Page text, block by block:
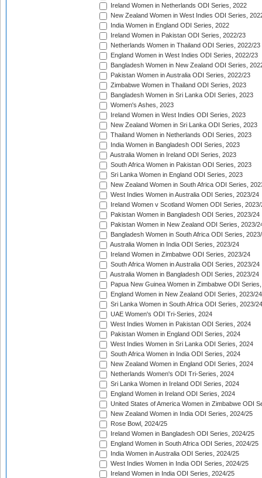
Ireland Women in Netherlands ODI Series, 2022
New Zealand Women in West Indies ODI Series,
India Women in England ODI Series, 2022
Ireland Women in Pakistan ODI Series, 2022/23
Netherlands Women in Thailand ODI Series, 2022/23
England Women in West Indies ODI Series, 2022/23
Bangladesh Women in New Zealand ODI Series,
Pakistan Women in Australia ODI Series, 2022/23
Zimbabwe Women in Thailand ODI Series, 2023
Bangladesh Women in Sri Lanka ODI Series, 2023
Women's Ashes, 2023
Ireland Women in West Indies ODI Series, 2023
New Zealand Women in Sri Lanka ODI Series, 2023
Thailand Women in Netherlands ODI Series, 2023
India Women in Bangladesh ODI Series, 2023
Australia Women in Ireland ODI Series, 2023
South Africa Women in Pakistan ODI Series, 2023
Sri Lanka Women in England ODI Series, 2023
New Zealand Women in South Africa ODI Series,
West Indies Women in Australia ODI Series, 2023/24
Ireland Women v Scotland Women ODI Series, 2023/
Pakistan Women in Bangladesh ODI Series, 2023/24
Pakistan Women in New Zealand ODI Series, 2023/
Bangladesh Women in South Africa ODI Series,
Australia Women in India ODI Series, 2023/24
Ireland Women in Zimbabwe ODI Series, 2023/24
South Africa Women in Australia ODI Series, 2023/24
Australia Women in Bangladesh ODI Series, 2023/24
Papua New Guinea Women in Zimbabwe ODI
England Women in New Zealand ODI Series, 2023/24
Sri Lanka Women in South Africa ODI Series, 2023/24
UAE Women's ODI Tri-Series, 2024
West Indies Women in Pakistan ODI Series, 2024
Pakistan Women in England ODI Series, 2024
West Indies Women in Sri Lanka ODI Series, 2024
South Africa Women in India ODI Series, 2024
New Zealand Women in England ODI Series, 2024
Netherlands Women's ODI Tri-Series, 2024
Sri Lanka Women in Ireland ODI Series, 2024
England Women in Ireland ODI Series, 2024
United States of America Women in Zimbabwe ODI
New Zealand Women in India ODI Series, 2024/25
Rose Bowl, 2024/25
Ireland Women in Bangladesh ODI Series, 2024/25
England Women in South Africa ODI Series, 2024/25
India Women in Australia ODI Series, 2024/25
West Indies Women in India ODI Series, 2024/25
Ireland Women in India ODI Series, 2024/25